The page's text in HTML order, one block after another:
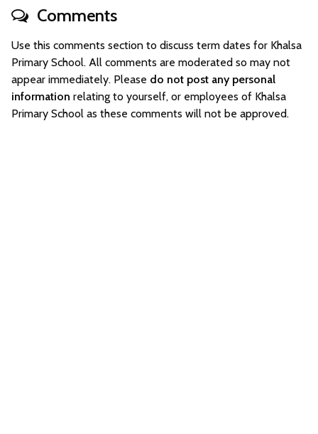
Comments
Use this comments section to discuss term dates for Khalsa
Primary School. All comments are moderated so may not
appear immediately. Please do not post any personal
information relating to yourself, or employees of Khalsa
Primary School as these comments will not be approved.